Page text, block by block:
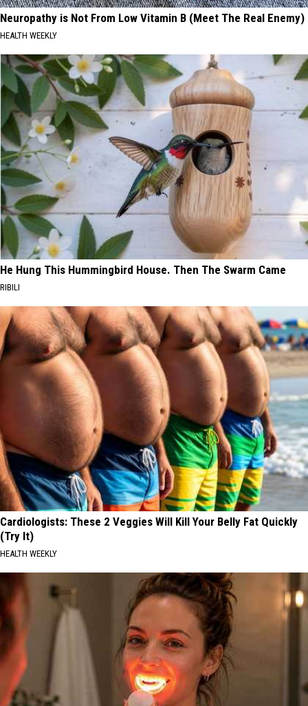
Neuropathy is Not From Low Vitamin B (Meet The Real Enemy)
HEALTH WEEKLY
He Hung This Hummingbird House. Then The Swarm Came
RIBILI
Cardiologists: These 2 Veggies Will Kill Your Belly Fat Quickly
(Try It)
HEALTH WEEKLY